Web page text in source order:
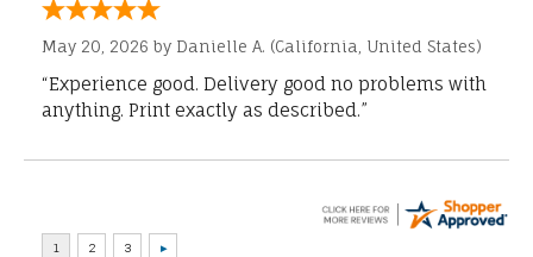
May 20, 2026 by Danielle A. (California, United States)
“Experience good. Delivery good no problems with
anything. Print exactly as described.”